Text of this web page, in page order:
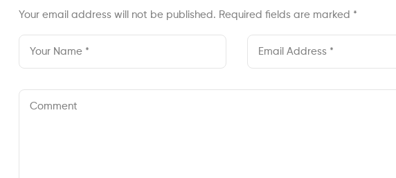
Your email address will not be published. Required fields are marked *